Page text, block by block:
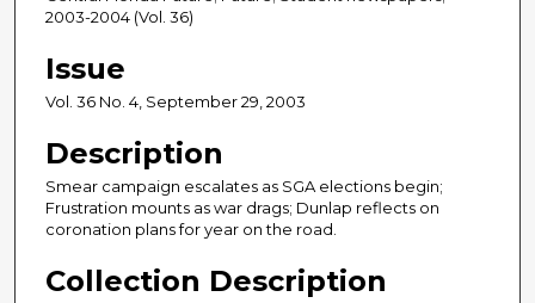
2003-2004 (Vol. 36)
Issue
Vol. 36 No. 4, September 29, 2003
Description
Smear campaign escalates as SGA elections begin;
Frustration mounts as war drags; Dunlap reflects on
coronation plans for year on the road.
Collection Description